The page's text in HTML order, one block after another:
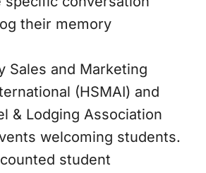
their memory
Sales and Marketing
(HSMAI) and
& Lodging Association
welcoming students.
student